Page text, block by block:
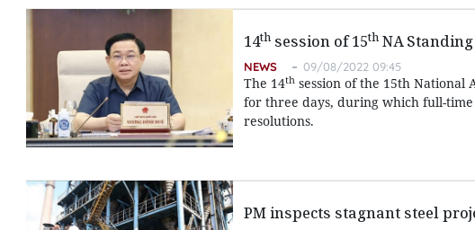
14thsession of 15thNA Standing
NEWS 09/08/2022 09:45
The 14thsession of the 15th National
for three days, during which full-
resolutions.
PM inspects stagnant steel